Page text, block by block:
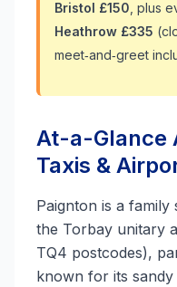
Bristol £150 , plus
Heathrow £335
meet‑and‑greet
At-a-Glance
Taxis &
Paignton is a
the Torbay unitary
TQ4 postcodes),
known for its